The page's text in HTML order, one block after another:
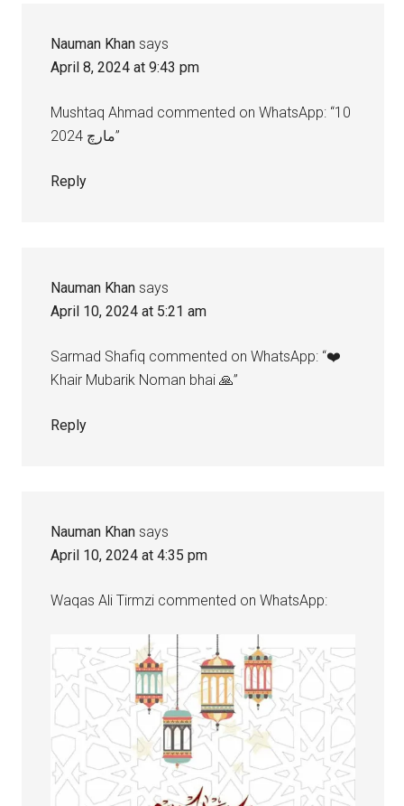
Nauman Khan says
April 8, 2024 at 9:43 pm
Mushtaq Ahmad commented on WhatsApp: “10
مارچ 2024”
Reply
Nauman Khan says
April 10, 2024 at 5:21 am
Sarmad Shafiq commented on WhatsApp: “❤️
Khair Mubarik Noman bhai 🙏”
Reply
Nauman Khan says
April 10, 2024 at 4:35 pm
Waqas Ali Tirmzi commented on WhatsApp: